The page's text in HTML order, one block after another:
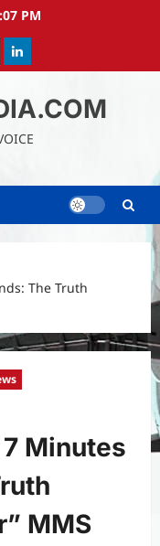
PM
LinkedIn
The Truth
Minutes
MMS